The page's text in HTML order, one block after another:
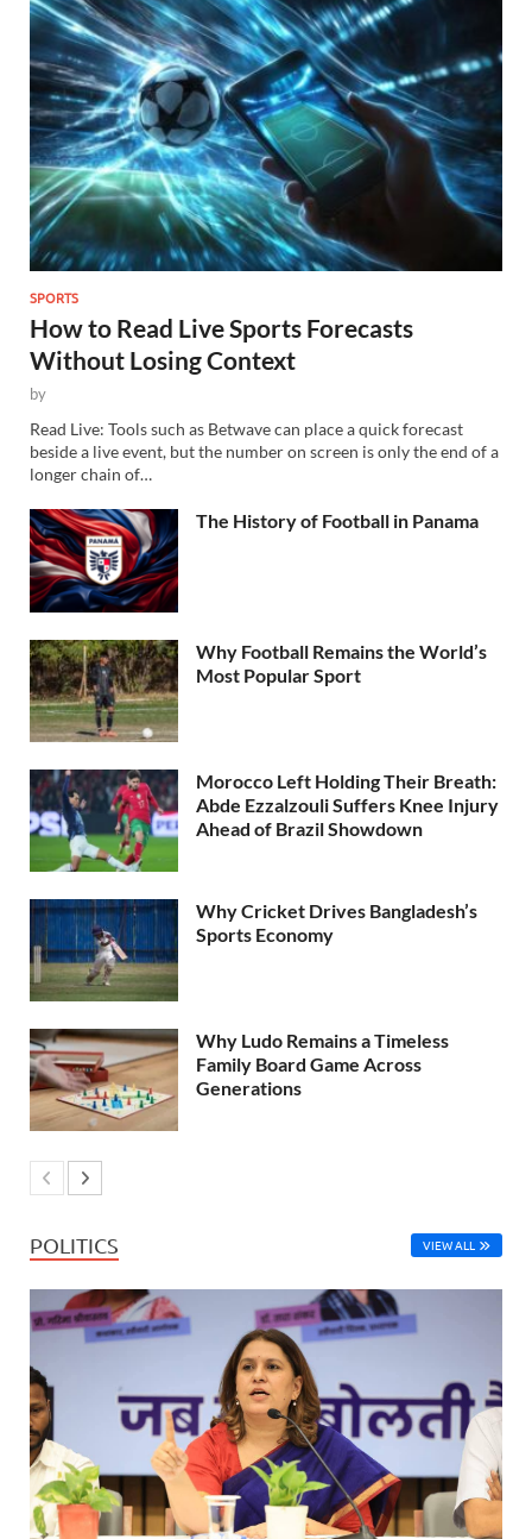
SPORTS
How to Read Live Sports Forecasts
Without Losing Context
by
Read Live: Tools such as Betwave can place a quick forecast
beside a live event, but the number on screen is only the end of a
longer chain of…
The History of Football in Panama
Why Football Remains the World’s
Most Popular Sport
Morocco Left Holding Their Breath:
Abde Ezzalzouli Suffers Knee Injury
Ahead of Brazil Showdown
Why Cricket Drives Bangladesh’s
Sports Economy
Why Ludo Remains a Timeless
Family Board Game Across
Generations
POLITICS VIEW ALL